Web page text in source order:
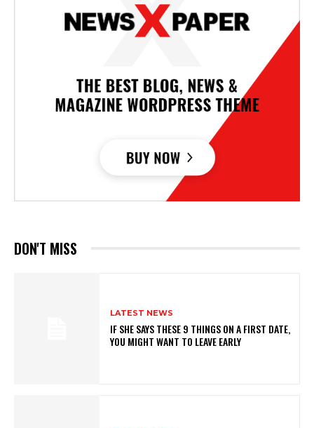
DON'T MISS
LATEST NEWS
IF SHE SAYS THESE 9 THINGS ON A FIRST DATE,
YOU MIGHT WANT TO LEAVE EARLY